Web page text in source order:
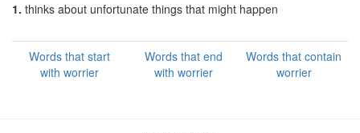
1. thinks about unfortunate things that might happen
Words that start
with worrier
Words that end
with worrier
Words that contain
worrier